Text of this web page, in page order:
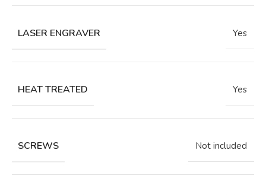
LASER ENGRAVER Yes
HEAT TREATED Yes
SCREWS Not included